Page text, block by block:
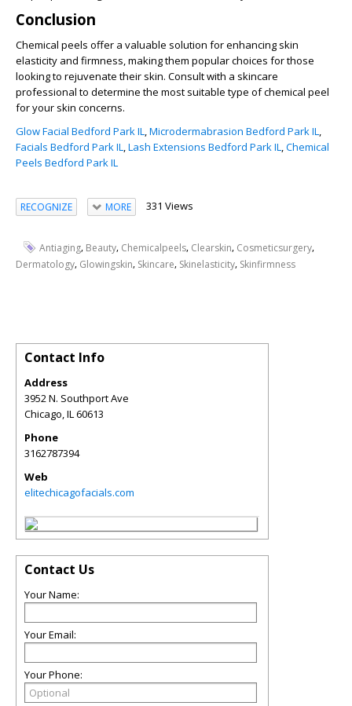
Conclusion
Chemical peels offer a valuable solution for enhancing skin
elasticity and firmness, making them popular choices for those
looking to rejuvenate their skin. Consult with a skincare
professional to determine the most suitable type of chemical peel
for your skin concerns.
Glow Facial Bedford Park IL,Microdermabrasion Bedford Park IL,
Facials Bedford Park IL,Lash Extensions Bedford Park IL,Chemical
Peels Bedford Park IL
RECOGNIZE MORE 331 Views
Antiaging, Beauty, Chemicalpeels, Clearskin, Cosmeticsurgery,
Dermatology, Glowingskin, Skincare, Skinelasticity, Skinfirmness
Contact Info
Address
3952 N. Southport Ave
Chicago IL 60613
Phone
3162787394
Web
elitechicagofacials.com
Contact Us
Your Name:
Your Email:
Your Phone: